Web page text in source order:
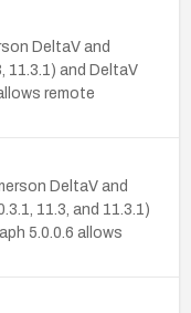
DeltaV and
11.3.1) and DeltaV
remote
DeltaV and
11.3, and 11.3.1)
5.0.0.6 allows